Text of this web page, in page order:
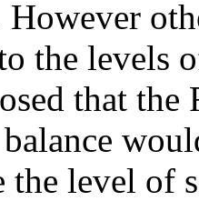
the levels
that the
the level of